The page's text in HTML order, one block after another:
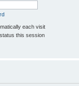
each visit
this session